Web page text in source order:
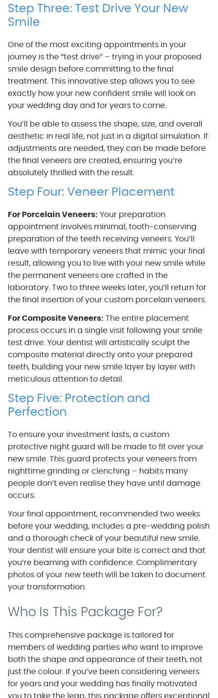
Step Three: Test Drive Your New
Smile
One of the most exciting appointments in your
journey is the “test drive” – trying in your proposed
smile design before committing to the final
treatment. This innovative step allows you to see
exactly how your new confident smile will look on
your wedding day and for years to come.
You’ll be able to assess the shape, size, and overall
aesthetic in real life, not just in a digital simulation. If
adjustments are needed, they can be made before
the final veneers are created, ensuring you’re
absolutely thrilled with the result.
Step Four: Veneer Placement
For Porcelain Veneers: Your preparation
appointment involves minimal, tooth-conserving
preparation of the teeth receiving veneers. You’ll
leave with temporary veneers that mimic your final
result, allowing you to live with your new smile while
the permanent veneers are crafted in the
laboratory. Two to three weeks later, you’ll return for
the final insertion of your custom porcelain veneers.
For Composite Veneers: The entire placement
process occurs in a single visit following your smile
test drive. Your dentist will artistically sculpt the
composite material directly onto your prepared
teeth, building your new smile layer by layer with
meticulous attention to detail.
Step Five: Protection and
Perfection
To ensure your investment lasts, a custom
protective night guard will be made to fit over your
new smile. This guard protects your veneers from
nighttime grinding or clenching – habits many
people don’t even realise they have until damage
occurs.
Your final appointment, recommended two weeks
before your wedding, includes a pre-wedding polish
and a thorough check of your beautiful new smile.
Your dentist will ensure your bite is correct and that
you’re beaming with confidence. Complimentary
photos of your new teeth will be taken to document
your transformation.
Who Is This Package For?
This comprehensive package is tailored for
members of wedding parties who want to improve
both the shape and appearance of their teeth, not
just the colour. If you’ve been considering veneers
for years and your wedding has finally motivated
you to take the leap, this package offers exceptional